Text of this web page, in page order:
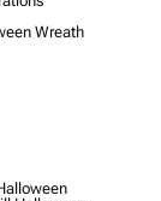
Wreath